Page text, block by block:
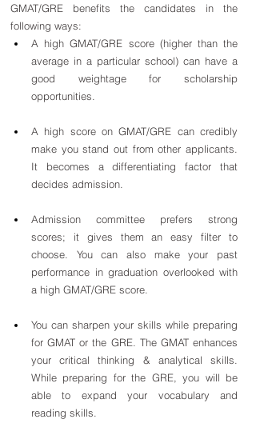
GMAT/GRE benefits the candidates in the
following ways:
A high GMAT/GRE score (higher than the
average in a particular school) can have a
good weightage for scholarship
opportunities.
A high score on GMAT/GRE can credibly
make you stand out from other applicants.
It becomes a differentiating factor that
decides admission.
Admission committee prefers strong
scores; it gives them an easy filter to
choose. You can also make your past
performance in graduation overlooked with
a high GMAT/GRE score.
You can sharpen your skills while preparing
for GMAT or the GRE. The GMAT enhances
your critical thinking & analytical skills.
While preparing for the GRE, you will be
able to expand your vocabulary and
reading skills.